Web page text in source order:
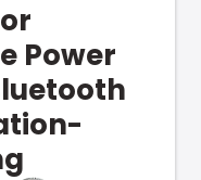
Power